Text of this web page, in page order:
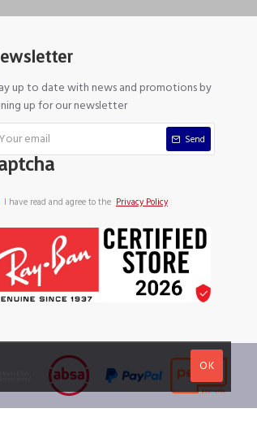
up to date with news and promotions by
up for our newsletter
Send
I have read and agree to the Privacy Policy
OK